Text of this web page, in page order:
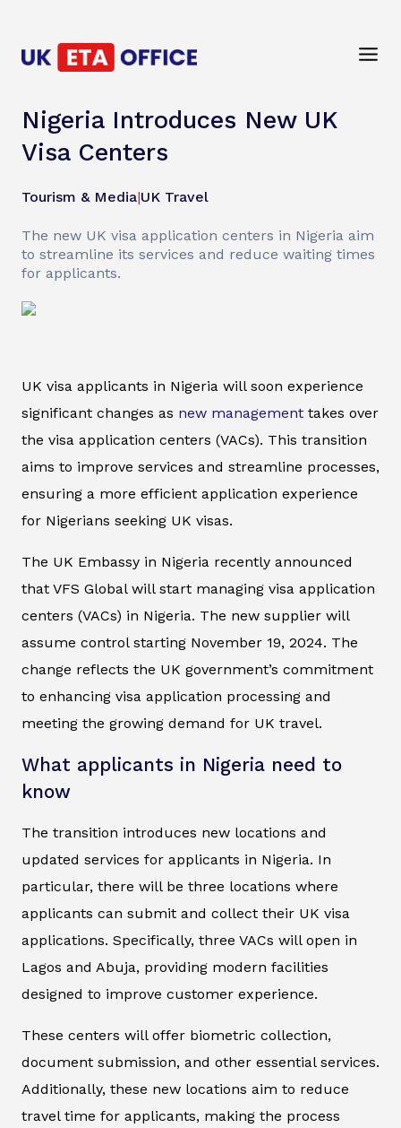
Nigeria Introduces New UK
Visa Centers
Tourism & Media|UK Travel
The new UK visa application centers in Nigeria aim
to streamline its services and reduce waiting times
for applicants.
UK visa applicants in Nigeria will soon experience
significant changes as new management takes over
the visa application centers (VACs). This transition
aims to improve services and streamline processes,
ensuring a more efficient application experience
for Nigerians seeking UK visas.
The UK Embassy in Nigeria recently announced
that VFS Global will start managing visa application
centers (VACs) in Nigeria. The new supplier will
assume control starting November 19, 2024. The
change reflects the UK government’s commitment
to enhancing visa application processing and
meeting the growing demand for UK travel.
What applicants in Nigeria need to
know
The transition introduces new locations and
updated services for applicants in Nigeria. In
particular, there will be three locations where
applicants can submit and collect their UK visa
applications. Specifically, three VACs will open in
Lagos and Abuja, providing modern facilities
designed to improve customer experience.
These centers will offer biometric collection,
document submission, and other essential services.
Additionally, these new locations aim to reduce
travel time for applicants, making the process